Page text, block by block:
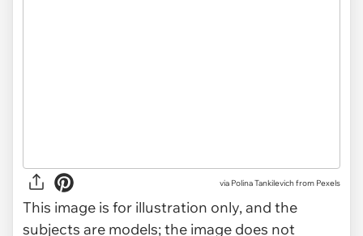
via Polina Tankilevich from Pexels
This image is for illustration only, and the
subjects are models; the image does not